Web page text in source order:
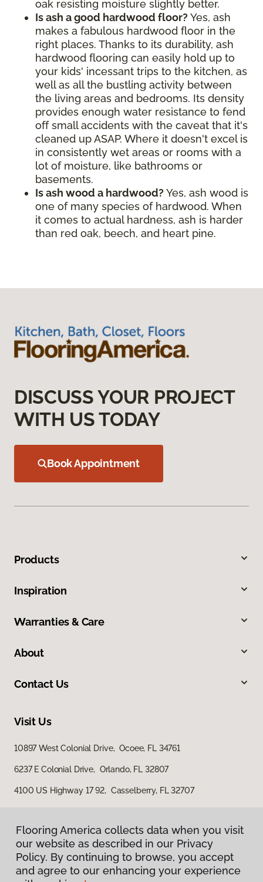
oak resisting moisture slightly better.
Is ash a good hardwood floor? Yes, ash
makes a fabulous hardwood floor in the
right places. Thanks to its durability, ash
hardwood flooring can easily hold up to
your kids' incessant trips to the kitchen, as
well as all the bustling activity between
the living areas and bedrooms. Its density
provides enough water resistance to fend
off small accidents with the caveat that it's
cleaned up ASAP. Where it doesn't excel is
in consistently wet areas or rooms with a
lot of moisture, like bathrooms or
basements.
Is ash wood a hardwood? Yes, ash wood is
one of many species of hardwood. When
it comes to actual hardness, ash is harder
than red oak, beech, and heart pine.
DISCUSS YOUR PROJECT
WITH US TODAY
Book Appointment
Products
Inspiration
Warranties & Care
About
Contact Us
Visit Us
10897 West Colonial Drive, Ocoee, FL 34761
6237 E Colonial Drive, Orlando, FL 32807
4100 US Highway 17 92, Casselberry, FL 32707
Flooring America collects data when you visit
our website as described in our Privacy
Policy. By continuing to browse, you accept
and agree to our enhancing your experience